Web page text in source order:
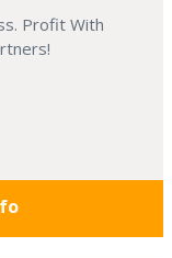
Profit With